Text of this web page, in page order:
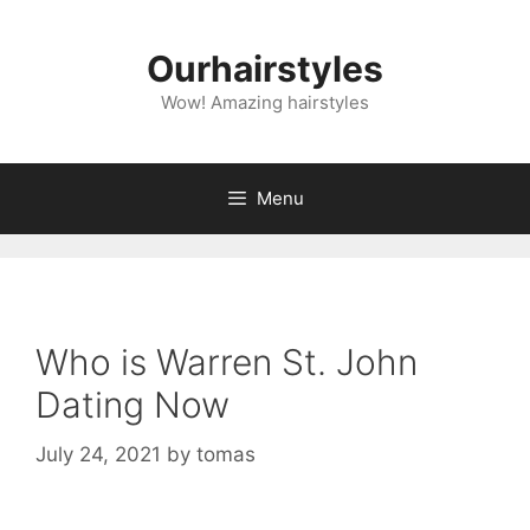
Ourhairstyles
Wow! Amazing hairstyles
Menu
Who is Warren St. John
Dating Now
July 24, 2021 by tomas